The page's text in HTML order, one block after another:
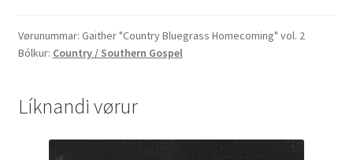
vol.
2
Vørunummar: Gaither "Country Bluegrass Homecoming" vol. 2
Bólkur: Country / Southern Gospel
Líknandi vørur